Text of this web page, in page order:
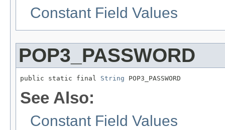
Constant Field Values
POP3_PASSWORD
public static final String POP3_PASSWORD
See Also:
Constant Field Values